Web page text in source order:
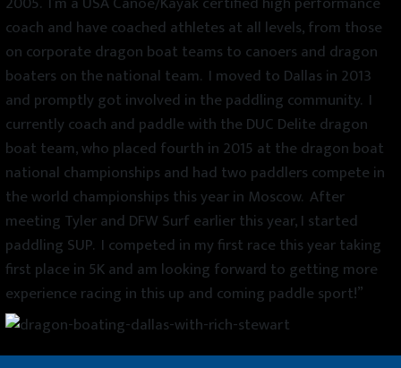
coach and have coached athletes at all levels, from those
on corporate dragon boat teams to canoers and dragon
boaters on the national team. I moved to Dallas in 2013
and promptly got involved in the paddling community. I
currently coach and paddle with the DUC Delite dragon
boat team, who placed fourth in 2015 at the dragon boat
national championships and had two paddlers compete in
the world championships this year in Moscow. After
meeting Tyler and DFW Surf earlier this year, I started
paddling SUP. I competed in my first race this year taking
first place in 5K and am looking forward to getting more
experience racing in this up and coming paddle sport!”